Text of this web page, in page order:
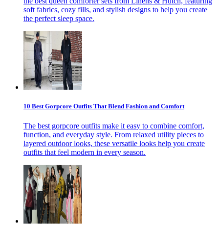
soft fabrics, cozy fills, and stylish designs to help you create
the perfect sleep space.
10 Best Gorpcore Outfits That Blend Fashion and Comfort
The best gorpcore outfits make it easy to combine comfort,
function, and everyday style. From relaxed utility pieces to
layered outdoor looks, these versatile looks help you create
outfits that feel modern in every season.